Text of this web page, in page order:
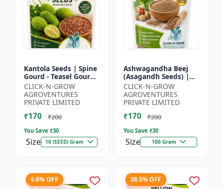
Kantola Seeds | Spine
Gourd - Teasel Gourd
| Kakora | Kankoda |
Spiny Gourd |
Momordica dioica |
Kar...
CLICK-N-GROW
AGROVENTURES
PRIVATE LIMITED
₹170 ₹200
You Save ₹30
Size 10 (SEED) Gram
Ashwagandha Beej
(Asagandh Seeds) |
Withania somnifera
Herbal Seeds |
Ayurvedic Medicinal
Plant Seed...
CLICK-N-GROW
AGROVENTURES
PRIVATE LIMITED
₹170 ₹200
You Save ₹30
Size 100 Gram
6.6% OFF 28.5% OFF